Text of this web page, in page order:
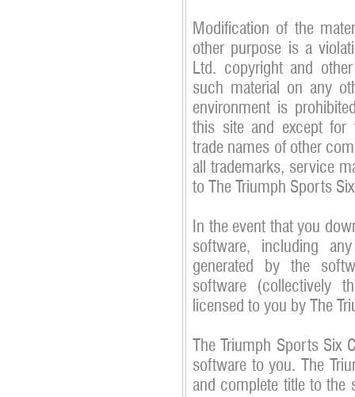
Modification of the
other purpose is a
Ltd. copyright and
such material on any
environment is
this site and except for
trade names of other
all trademarks, service
to The Triumph Sports
In the event that you
software, including
generated by the
software (collectively
licensed to you by The
The Triumph Sports
software to you. The
and complete title to the